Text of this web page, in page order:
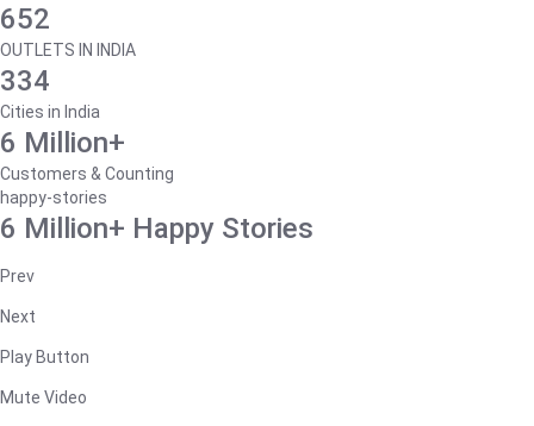
652
OUTLETS IN INDIA
334
Cities in India
6 Million+
Customers & Counting
happy-stories
6 Million+ Happy Stories
Prev
Next
Play Button
Mute Video